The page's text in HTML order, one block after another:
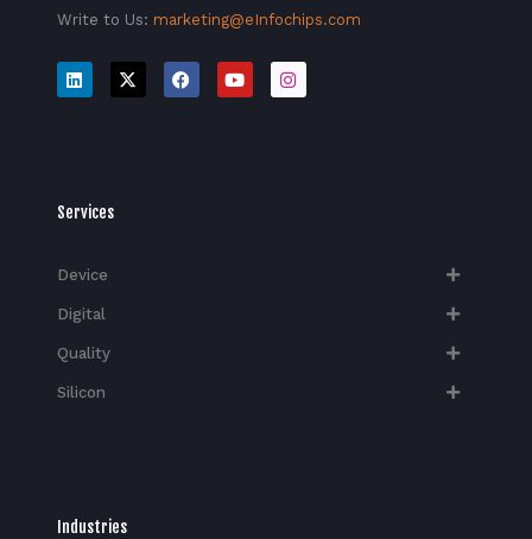
Write to Us: marketing@eInfochips.com
Services
Device
Digital
Quality
Silicon
Industries